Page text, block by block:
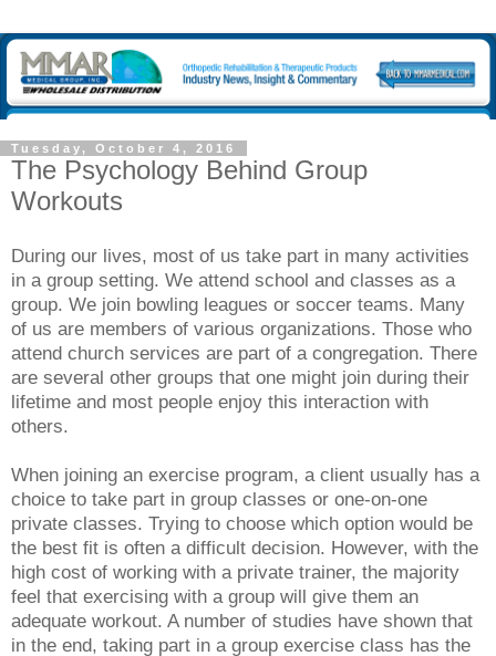
Tuesday, October 4, 2016
The Psychology Behind Group
Workouts
During our lives, most of us take part in many activities
in a group setting. We attend school and classes as a
group. We join bowling leagues or soccer teams. Many
of us are members of various organizations. Those who
attend church services are part of a congregation. There
are several other groups that one might join during their
lifetime and most people enjoy this interaction with
others.
When joining an exercise program, a client usually has a
choice to take part in group classes or one-on-one
private classes. Trying to choose which option would be
the best fit is often a difficult decision. However, with the
high cost of working with a private trainer, the majority
feel that exercising with a group will give them an
adequate workout. A number of studies have shown that
in the end, taking part in a group exercise class has the